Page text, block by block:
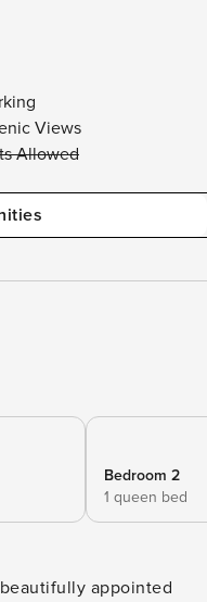
Views
Allowed
Bedroom 2
1 queen bed
appointed